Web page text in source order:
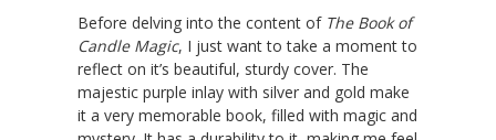
Before delving into the content of The Book of
Candle Magic, I just want to take a moment to
reflect on it’s beautiful, sturdy cover. The
majestic purple inlay with silver and gold make
it a very memorable book, filled with magic and